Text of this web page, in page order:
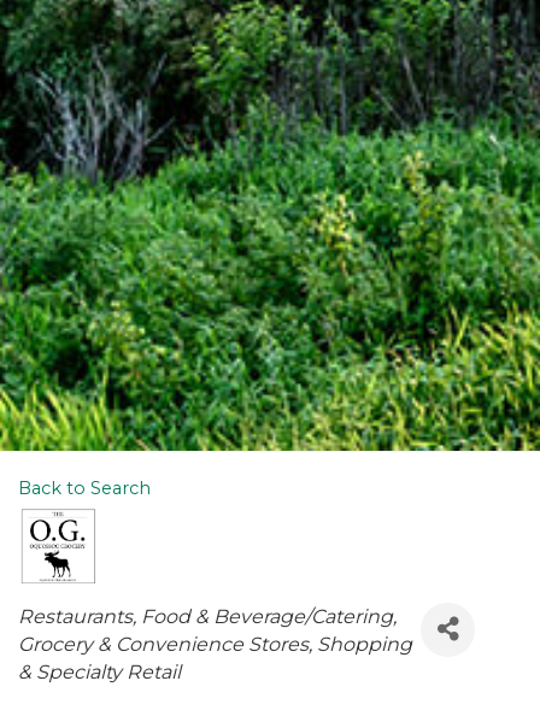
Back to Search
Categories
Restaurants Food & Beverage/Catering
Grocery & Convenience Stores Shopping
& Specialty Retail